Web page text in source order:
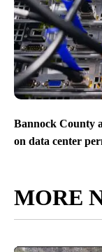
Bannock County
on data center
MORE